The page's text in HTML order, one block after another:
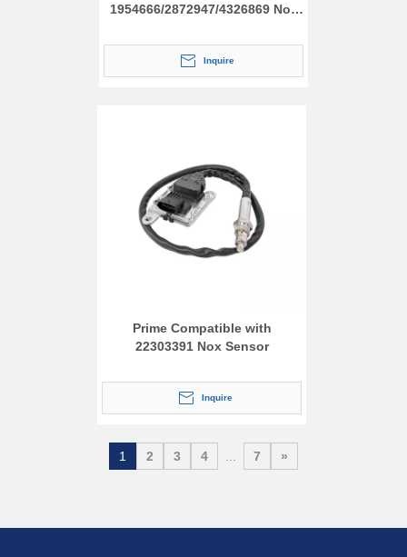
1954666/2872947/4326869 Nox
Inquire
Prime Compatible with
22303391 Nox Sensor
Inquire
1 2 3 4 7 »